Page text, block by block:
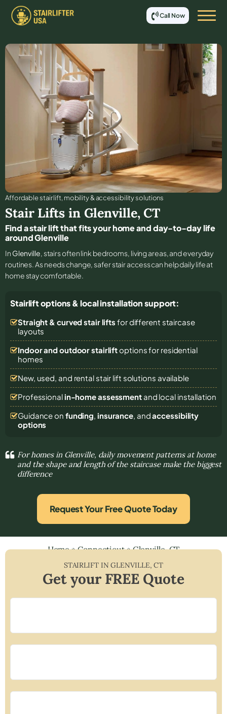
Call Now
Affordable stair lift, mobility & accessibility solutions
Stair Lifts in Glenville, CT
Find a stair lift that fits your home and day-to-day life
around Glenville
In Glenville, stairs often link bedrooms, living areas, and everyday
routines. As needs change, safer stair access can help daily life at
home stay comfortable.
Stairlift options & local installation support:
Straight & curved stair lifts for different staircase
layouts
Indoor and outdoor stairliftoptions for residential
homes
New, used, and rental stair lift solutions available
Professional in-home assessmentand local installation
Guidance on funding, insurance, andaccessibility
options
For homes in Glenville, daily movement patterns at home
and the shape and length of the staircase make the biggest
difference
Request Your Free Quote Today
Home»Connecticut»Glenville, CT
STAIRLIFT INGLENVILLE,CT
Get your FREE Quote